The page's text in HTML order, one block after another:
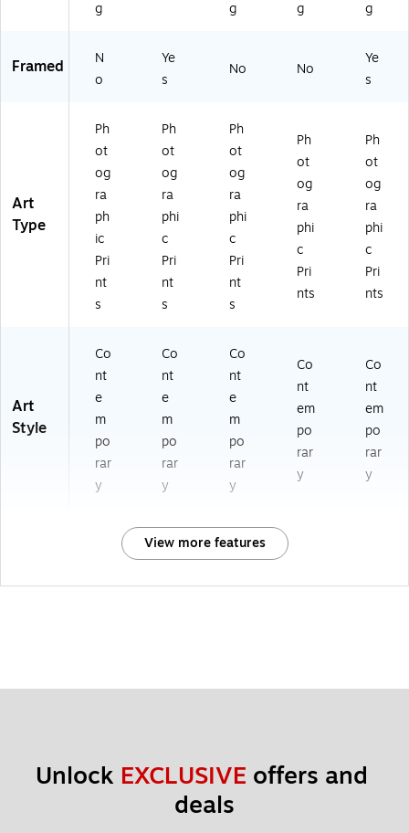
g
g
g
g
Framed
N
o
Ye
s
No No
Ye
s
Art
Type
Ph
ot
og
ra
ph
ic
Pri
nt
s
Ph
ot
og
ra
phi
c
Pri
nt
s
Ph
ot
og
ra
phi
c
Pri
nt
s
Ph
ot
og
ra
phi
c
Pri
nts
Ph
ot
og
ra
phi
c
Pri
nts
Art
Style
Co
nt
e
m
po
rar
y
Co
nt
e
m
po
rar
y
Co
nt
e
m
po
rar
y
Co
nt
em
po
rar
y
Co
nt
em
po
rar
y
View more features
Unlock EXCLUSIVE offers and
deals